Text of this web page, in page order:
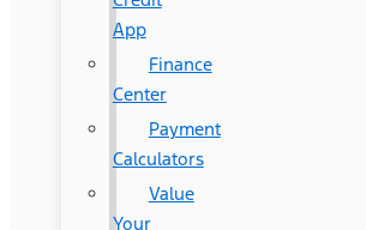
App
Finance
Center
Payment
Calculators
Value
Your